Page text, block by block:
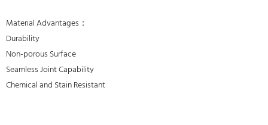
Material Advantages：
Durability
Non-porous Surface
Seamless Joint Capability
Chemical and Stain Resistant